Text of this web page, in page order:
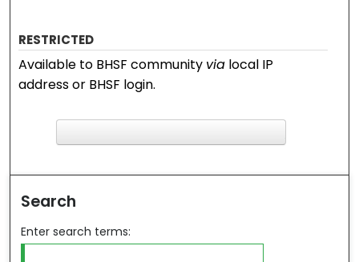
RESTRICTED
Available to BHSF community via local IP
address or BHSF login.
Search
Enter search terms: